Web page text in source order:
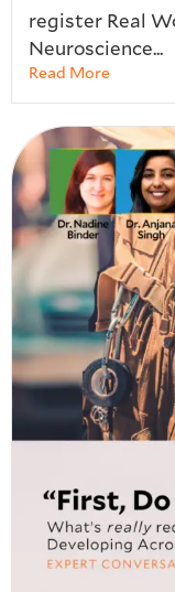
register Real
Neuroscience...
Read More